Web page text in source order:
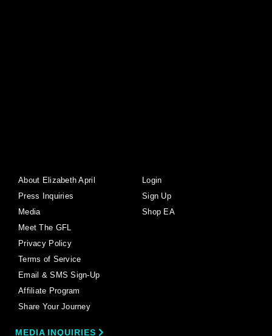
About Elizabeth April
Press Inquiries
Media
Meet The GFL
Privacy Policy
Terms of Service
Email & SMS Sign-Up
Affiliate Program
Share Your Journey
Login
Sign Up
Shop EA
MEDIA INQUIRIES